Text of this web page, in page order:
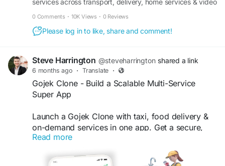
services across transport, delivery, home services & video
0 Comments · 10K Views · 0 Reviews
Please log in to like, share and comment!
Steve Harrington @steveharrington shared a link
6 months ago · Translate ·
Gojek Clone - Build a Scalable Multi-Service
Super App
Launch a Gojek Clone with taxi, food delivery &
on-demand services in one app. Get a secure,
white-label super app designed for business
growth. Visit our site for more details:
https://whitelabelfox.com/gojek-clone-app/
Read more